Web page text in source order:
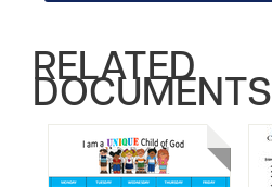
RELATED
DOCUMENTS